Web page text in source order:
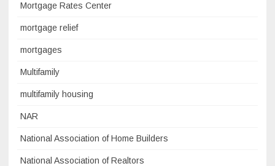
Mortgage Rates Center
mortgage relief
mortgages
Multifamily
multifamily housing
NAR
National Association of Home Builders
National Association of Realtors